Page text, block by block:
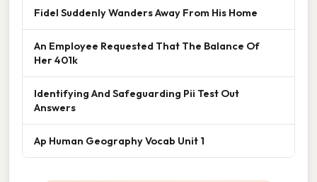
Fidel Suddenly Wanders Away From His Home
An Employee Requested That The Balance Of
Her 401k
Identifying And Safeguarding Pii Test Out
Answers
Ap Human Geography Vocab Unit 1